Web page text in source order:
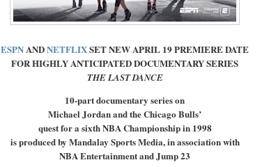
ESPN ANDNETFLIXSET NEW APRIL 19 PREMIERE DATE
FOR HIGHLY ANTICIPATED DOCUMENTARY SERIES
THE LAST DANCE
10-part documentary series on
Michael Jordan and the Chicago Bulls’
quest for a sixth NBA Championship in 1998
is produced by Mandalay Sports Media, in association with
NBA Entertainment and Jump 23